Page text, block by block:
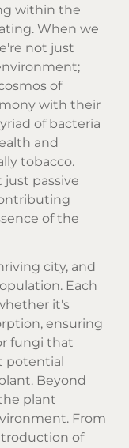
within the
When we
not just
of
with their
of bacteria
and
tobacco.
passive
of the
city, and
Each
it's
ensuring
fungi that
potential
Beyond
plant
From
of